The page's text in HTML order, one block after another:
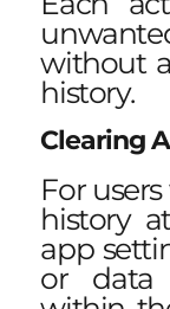
without
history.
Clearing
For
history
app
or data